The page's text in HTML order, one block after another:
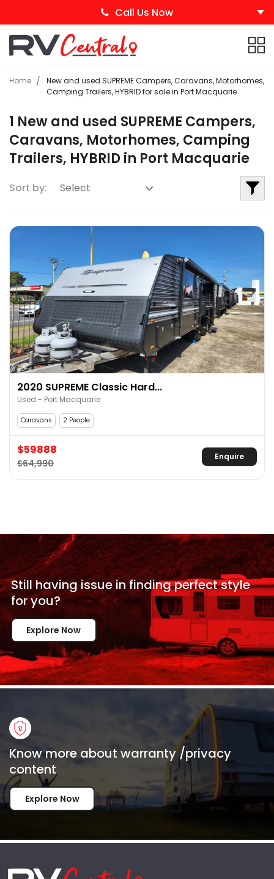
Call Us Now
Home
New and used SUPREME Campers, Caravans, Motorhomes,
Camping Trailers, HYBRID for sale in Port Macquarie
1 New and used SUPREME Campers,
Caravans, Motorhomes, Camping
Trailers, HYBRID in Port Macquarie
Sort by:
2020 SUPREME Classic Hard...
Used - Port Macquarie
Caravans 2 People
$59888
$64,990
Enquire
Still having issue infinding perfect style
foryou?
Explore Now
Know more about warranty /privacy
content
Explore Now